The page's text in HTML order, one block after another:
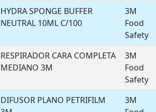
HYDRA SPONGE BUFFER
NEUTRAL 10ML C/100
3M
Food
Safety
RESPIRADOR CARA COMPLETA
MEDIANO 3M
3M
Food
Safety
DIFUSOR PLANO PETRIFILM
3M